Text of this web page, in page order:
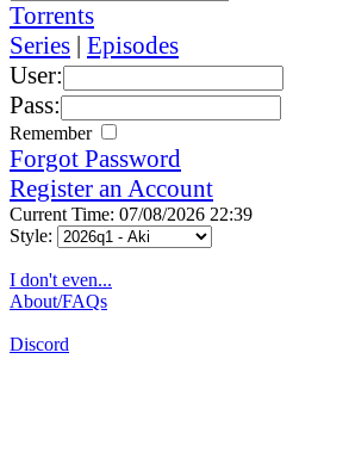
Torrents
Series | Episodes
User:
Pass:
Remember
Forgot Password
Register an Account
Current Time: 07/08/2026 22:39
Style:
I don't even...
About/FAQs
Discord